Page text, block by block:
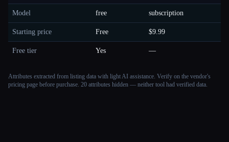
Model free subscription
Starting price Free $9.99
Free tier Yes —
Attributes extracted from listing data with light AI assistance. Verify on the vendor's
pricing page before purchase. 20 attributes hidden — neither tool had verified data.